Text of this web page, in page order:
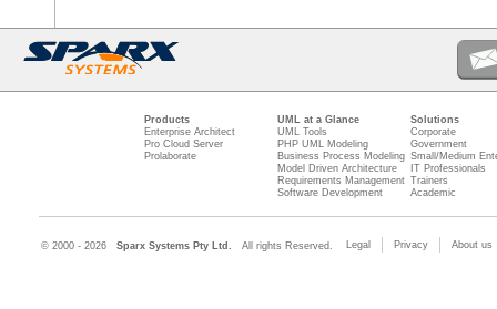
Products
Enterprise Architect
Pro Cloud Server
Prolaborate
UML at a Glance
UML Tools
PHP UML Modeling
Business Process Modeling
Model Driven Architecture
Requirements Management
Software Development
Solutions
Corporate
Government
Small/Medium
IT Professionals
Trainers
Academic
© 2000 - 2026 Sparx Systems Pty Ltd. All rights Reserved. Legal Privacy About us